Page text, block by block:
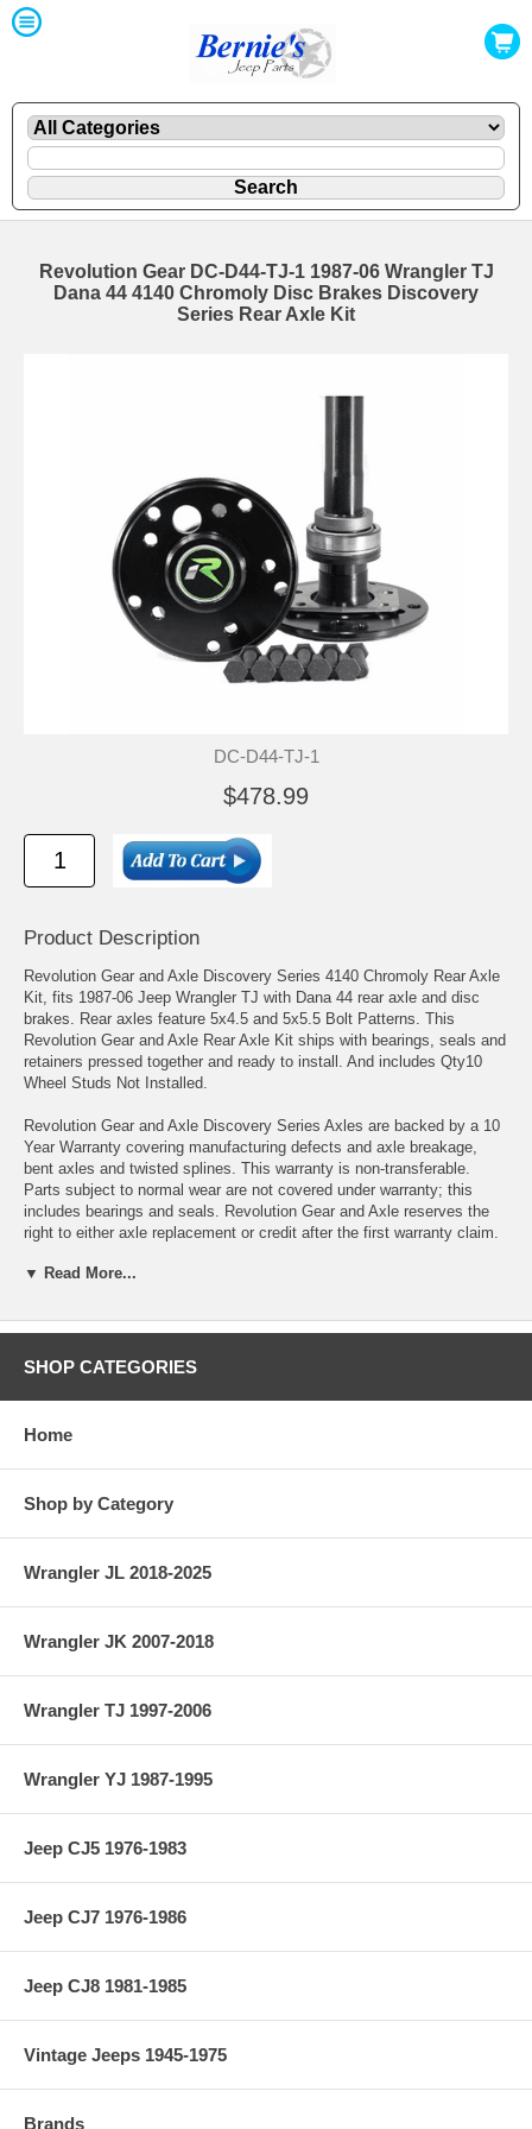
Revolution Gear DC-D44-TJ-1 1987-06 Wrangler TJ
Dana 44 4140 Chromoly Disc Brakes Discovery
Series Rear Axle Kit
DC-D44-TJ-1
$478.99
Product Description
Revolution Gear and Axle Discovery Series 4140 Chromoly Rear Axle
Kit, fits 1987-06 Jeep Wrangler TJ with Dana 44 rear axle and disc
brakes. Rear axles feature 5x4.5 and 5x5.5 Bolt Patterns. This
Revolution Gear and Axle Rear Axle Kit ships with bearings, seals and
retainers pressed together and ready to install. And includes Qty10
Wheel Studs Not Installed.
Revolution Gear and Axle Discovery Series Axles are backed by a 10
Year Warranty covering manufacturing defects and axle breakage,
bent axles and twisted splines. This warranty is non-transferable.
Parts subject to normal wear are not covered under warranty; this
includes bearings and seals. Revolution Gear and Axle reserves the
right to either axle replacement or credit after the first warranty claim.
axles for safer transport. Install wheel studs using Red Loctite and
Vehicle Location: Rear
Material: 4140
Country of Manufacture: India
▼ Read More...
SHOP CATEGORIES
Home
Shop by Category
Wrangler JL 2018-2025
Wrangler JK 2007-2018
Wrangler TJ 1997-2006
Wrangler YJ 1987-1995
Jeep CJ5 1976-1983
Jeep CJ7 1976-1986
Jeep CJ8 1981-1985
Vintage Jeeps 1945-1975
Brands